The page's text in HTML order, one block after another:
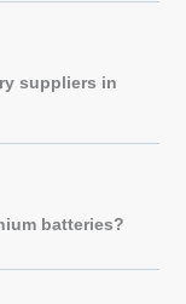
suppliers in
batteries?